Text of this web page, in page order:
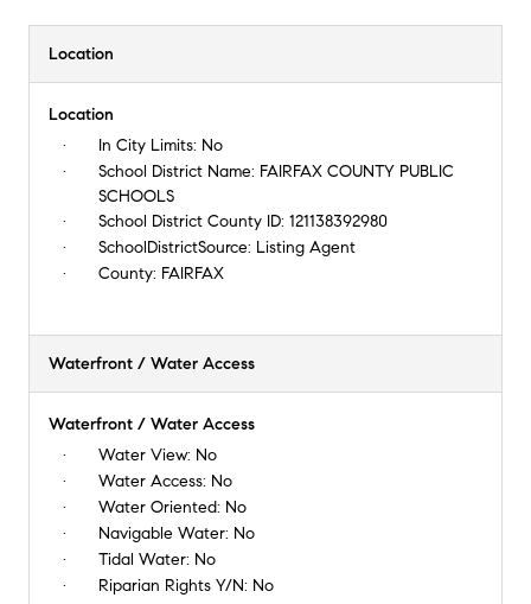
Location
Location
In City Limits: No
School District Name: FAIRFAX COUNTY PUBLIC
SCHOOLS
School District County ID: 121138392980
SchoolDistrictSource: Listing Agent
County: FAIRFAX
Waterfront / Water Access
Waterfront / Water Access
Water View: No
Water Access: No
Water Oriented: No
Navigable Water: No
Tidal Water: No
Riparian Rights Y/N: No